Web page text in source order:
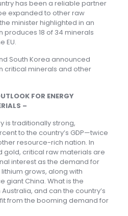
has been a reliable partner
expanded to other raw
minister highlighted in an
produces 18 of 34 minerals
EU.
South Korea announced
critical minerals and other
FOR ENERGY
–
is traditionally strong,
to the country’s GDP—twice
resource-rich nation. In
gold, critical raw materials are
interest as the demand for
grows, along with
giant China. What is the
and can the country’s
from the booming demand for